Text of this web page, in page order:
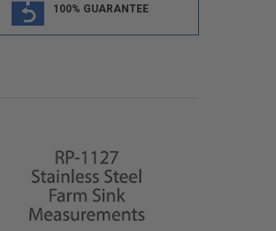
100% GUARANTEE